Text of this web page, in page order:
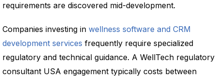
requirements are discovered mid-development.
Companies investing in wellness software and CRM
development services frequently require specialized
regulatory and technical guidance. A WellTech regulatory
consultant USA engagement typically costs between